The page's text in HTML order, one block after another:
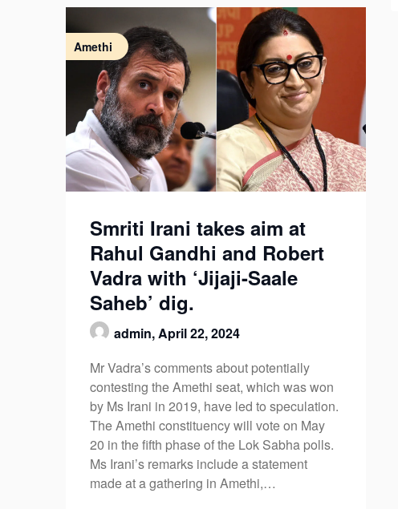
Amethi
Smriti Irani takes aim at
Rahul Gandhi and Robert
Vadra with ‘Jijaji-Saale
Saheb’ dig.
admin,April 22, 2024
Mr Vadra’s comments about potentially
contesting the Amethi seat, which was won
by Ms Irani in 2019, have led to speculation.
The Amethi constituency will vote on May
20 in the fifth phase of the Lok Sabha polls.
Ms Irani’s remarks include a statement
made at a gathering in Amethi,…